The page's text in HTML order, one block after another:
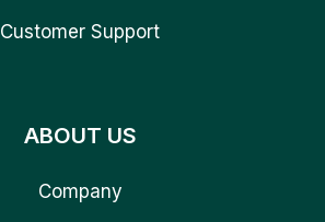
Customer Support
ABOUT US
Company